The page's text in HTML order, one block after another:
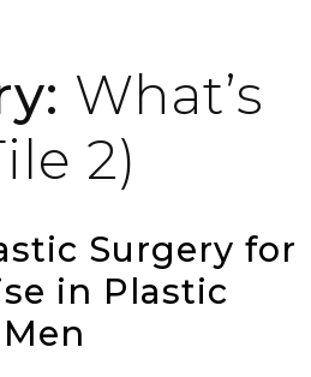
What’s
2)
Surgery for
in Plastic